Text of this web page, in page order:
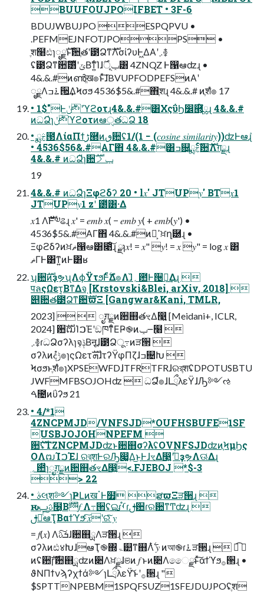
BUUFOUJPOIFBET • 3F-6
BDUJWBUJPO ESPQPVU •
.PEFMEJNFOTJPOPS •
ֶश໨ඪɿೖྗࣜͱ਺ֶతʹ౳ՁͳࣜΛσίʔυͰ͖ΔΑ͏ʹ܇࿅
ʢ౳Ձͳ਺ࣜ͸̍ͭʹݶΒͳ͍ͨΊɺݕূ࣌͸ 4ZNQZ Ͱ൑ఆʣɻ •
4&.&.#ͷൺֱख๏ͱͯ͠ɺBVUPFODPEFSͷΑ͏ʹ
ೖྗΛ࠶ߏ੒͢ΔϞσϧ 4536$5&.#΋ֶशɻ 4&.&.# ͷֶशํ๏ 17
• 1$"Ͱ࣍ݩʹϓϩοτɻ4&.&.#͸ΧςΰϦ෼཭͕໌ྎɻ 4&.&.#
ͷධՁ̍ɿ࣍ݩϓϩοτͷఆੑతධՁ 18
• ྨࣅ౓ΛίαΠϯڑ཭ͷٯ਺ʢ1/(1 − (𝑐𝑜𝑠𝑖𝑛𝑒 𝑠𝑖𝑚𝑖𝑙𝑎𝑟𝑖𝑡𝑦))ʣͰఆٛɻ
• 4536$56&.#ΑΓ΋ 4&.&.#͸ߏ଄͕ྨࣅͨ͠਺ࣜΛग़ྗɻ
4&.&.# ͷධՁ̎ɿ਺ࣜݕࡧ
19
4&.&.# ͷධՁ̏ɿΞφϩδʔ 20 • l𝑥' JTUP𝑦' BT𝑥1
JTUP𝑦1 zʹ ౰ͯ͸·Δ
𝑥1 Λ࣍ࣜͰ༧ଌɻ 𝑥' = 𝑒𝑚𝑏 𝑥( − 𝑒𝑚𝑏 𝑦( + 𝑒𝑚𝑏(𝑦') •
4536$5&.#ΑΓ΋ 4&.&.#ͷํ͕ߴਖ਼ղ཰ɻ •
Ξφϩδʔͷਖ਼ޡ൑ఆ͸೉ͦ͠͏ɻ ྫɿ𝑥! = 𝑥" 𝑦! = 𝑥 𝑦" = log 𝑥 ͸
ޡΓͰ͸ͳ͍ͷͰ͸ʁ
ʮ਺ࣜͷҙຯʯΛϕΫτϧͰ࣋ͨͤΔํ๏Λɺ̏؍఺Ͱ੔ཧ͢Δɻ 
पลςΩετ͔ΒͳΔจ຺ [Krstovski&Blei, arXiv, 2018] 
୅਺త౳Ձͳ਺ࣜϖΞ [Gangwar&Kani, TMLR,
2023]   ೖग़ྗͷ਺஋తৼΔ෣͍ [Meidani+, ICLR,
2024] ਺ࣜຒΊࠐΈʹඞཁͳͦΕҎ֎ͷݕ౼߲໨ 
܇࿅ɾධՁσʔλɿจݙ͔Βऩूɺ౳Ձू߹ͷੜ੒ 
σʔλͷදݱํ๏ɿςΩετܗࣜɺτʔΫφΠζɺߏ଄Խ 
Ϟσϧͱֶशํ๏ɿXPSEWFDɺTFRTFRɺରরֶशʢDPOTUSBTU
JWFMFBSOJOHʣ  ධՁํ๏ɺԼྲྀλεΫɺԠ༻ઌ
ࠓ೔ͷΰʔϧ 21
• 4/*1
4ZNCPMJD/VNFSJD*OUFHSBUFE1SF
USBJOJOHNPEFM 
਺ࣜʢTZNCPMJDʣͱ਺஋σʔλʢOVNFSJDʣͷ֤ϞμϦς
ΟΛຒΊࠐΈɺ ରরֶशͰରԠ෇͚Δ͜ͱͰɺৼΔ෣͍ʹجͮ͘ҙຯΛଊ͑Δɻ
> 22
• ࣄલֶश༻ɿҎԼͷखॱͰ໿ ສϖΞੜ੒ɻ 
ԋࢉࢠ໦͔Βࣜ𝑓 Λ߹੒ʢ࢛ଇɾࡾ֯ɾࢦ਺ɾର਺ͳͲʣɻ 
ࢦఆͨ͠ఆٛҬ͔Βαϯϓϧͨ͠ 𝑥ʹରͯ͠ 𝑦
= 𝑓(𝑥) Λܭࢉ͠ɺ਺஋ྻΛੜ੒ɻ 
σʔλͷඪ४ԽɺఆٛҬ֎΍ۃ୺ͳ஋Λ࣋ͭ 𝑦 ͷআ֎ɾ࠶ੜ੒ɻ  ಉ͡ 𝑓
ͷʢ਺ࣜɼ਺஋ྻʣͷ૊Λਖ਼ྫɺଞͷ 𝑓 ͱͷ૊Λෛྫͱͯ͠αϯϓϧ࡞੒ɻ •
ϑΝΠϯνϡʔχϯά༻ɿԼྲྀλεΫ͝ͱʹ࡞੒ɻ "
$SPTTNPEBM1SPQFSUZ1SFEJDUJPOʢֶश